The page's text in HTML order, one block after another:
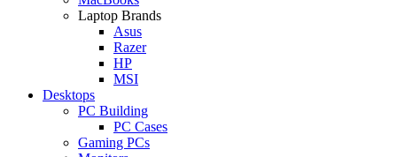
Laptop Brands
Asus
Razer
HP
MSI
Desktops
PC Building
PC Cases
Gaming PCs